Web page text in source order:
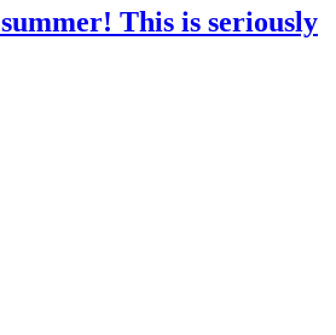
This is seriously